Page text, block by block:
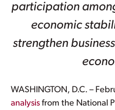
participation
economic
strengthen
WASHINGTON, D.C. –
analysis from the National